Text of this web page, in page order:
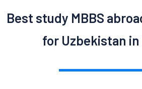
Best study MBBS
for Uzbekistan in